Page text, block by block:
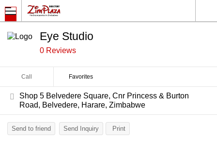
Eye Studio
0 Reviews
Call Favorites
Shop 5 Belvedere Square, Cnr Princess & Burton
Road, Belvedere, Harare, Zimbabwe
Send to friend Send Inquiry Print